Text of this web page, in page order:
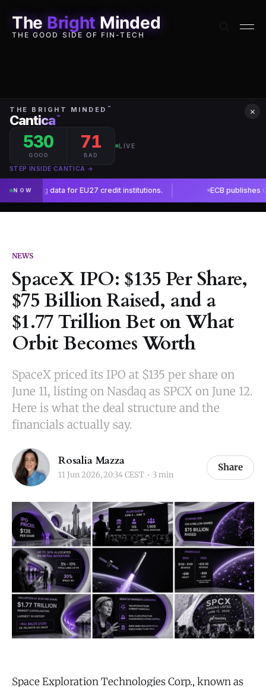
The Bright Minded
THE GOOD SIDE OF FIN-TECH
×
NEWS
SpaceX IPO: $135 Per Share,
$75 Billion Raised, and a
$1.77 Trillion Bet on What
Orbit Becomes Worth
SpaceX priced its IPO at $135 per share on
June 11, listing on Nasdaq as SPCX on June 12.
Here is what the deal structure and the
financials actually say.
Rosalia Mazza
11 Jun 2026, 20:34 CEST 3 min
Share
Space Exploration Technologies Corp., known as